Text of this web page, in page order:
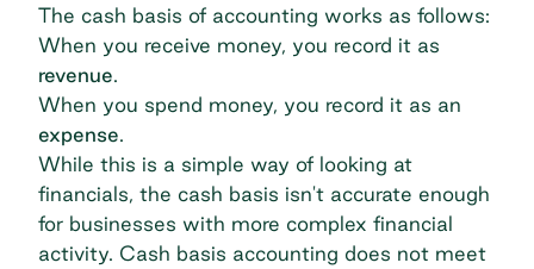
The cash basis of accounting works as follows:
When you receive money, you record it as
revenue
When you spend money, you record it as an
expense
While this is a simple way of looking at
financials, the cash basis isn't accurate enough
for businesses with more complex financial
activity. Cash basis accounting does not meet